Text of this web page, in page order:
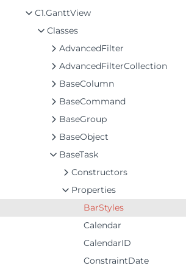
C1.GanttView
Classes
AdvancedFilter
AdvancedFilterCollection
BaseColumn
BaseCommand
BaseGroup
BaseObject
BaseTask
Constructors
Properties
BarStyles
Calendar
CalendarID
ConstraintDate